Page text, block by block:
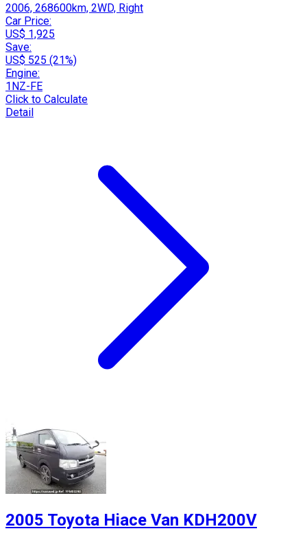
2006, 268600km, 2WD, Right
Car Price:
US$ 1,925
Save:
US$ 525 (21%)
Engine:
1NZ-FE
Click to Calculate
Detail
2005 Toyota Hiace Van KDH200V